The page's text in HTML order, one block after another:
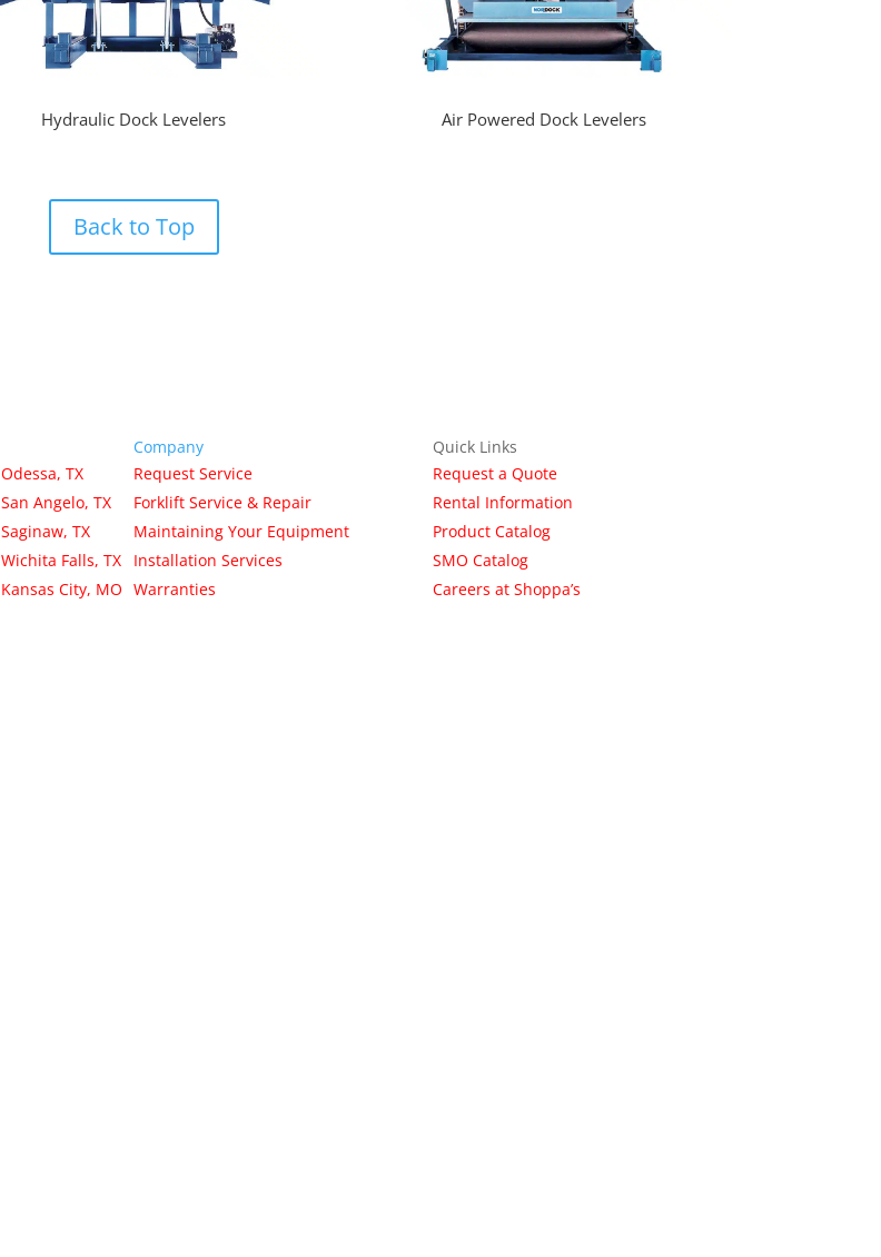
Hydraulic Dock Levelers Air Powered Dock Levelers
Back to Top
Odessa, TX
San Angelo, TX
Saginaw, TX
Wichita Falls, TX
Kansas City, MO
Company
Request Service
Forklift Service & Repair
Maintaining Your Equipment
Installation Services
Warranties
Quick Links
Request a Quote
Rental Information
Product Catalog
SMO Catalog
Careers at Shoppa’s